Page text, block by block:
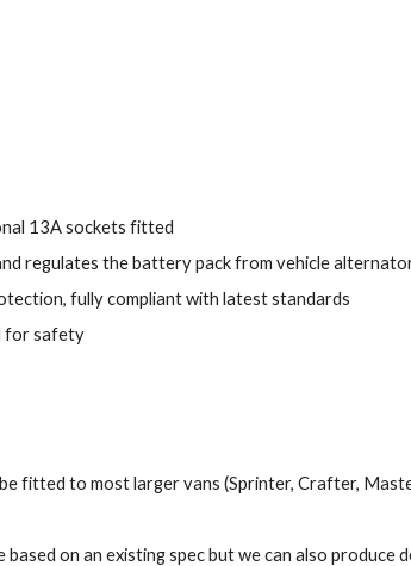
13A sockets fitted
regulates the battery pack from vehicle
fully compliant with latest standards
for safety
fitted to most larger vans (Sprinter, Crafter,
on an existing spec but we can also produce